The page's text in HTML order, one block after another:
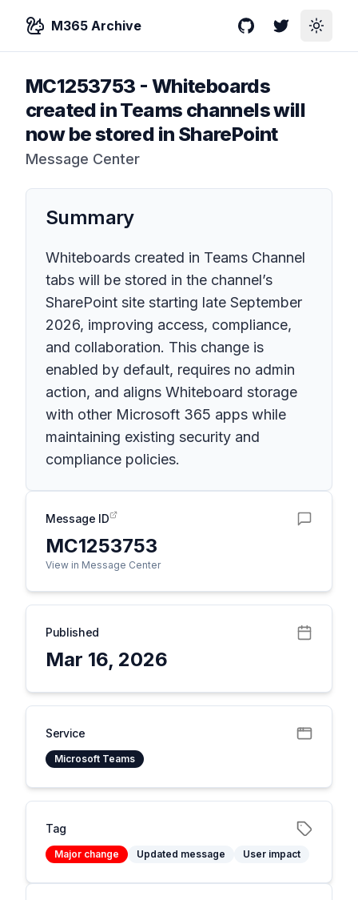
M365 Archive GitHubTwitterToggle
MC1253753 - Whiteboards
created in Teams channels will
now be stored in SharePoint
Message Center
Summary
Whiteboards created in Teams Channel
tabs will be stored in the channel’s
SharePoint site starting late September
2026, improving access, compliance,
and collaboration. This change is
enabled by default, requires no admin
action, and aligns Whiteboard storage
with other Microsoft 365 apps while
maintaining existing security and
compliance policies.
Message ID
MC1253753
View in Message Center
Published
Mar 16, 2026
Service
Microsoft Teams
Tag
Major change Updated message User impact